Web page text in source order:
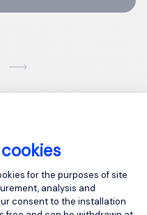
Platform:
for the purposes of site
analysis and
consent to the installation